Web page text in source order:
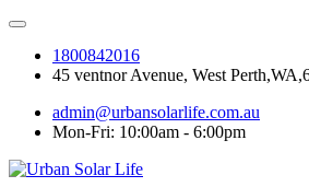
1800842016
45 ventnor Avenue, West
admin@urbansolarlife.com.au
Mon-Fri: 10:00am - 6:00pm